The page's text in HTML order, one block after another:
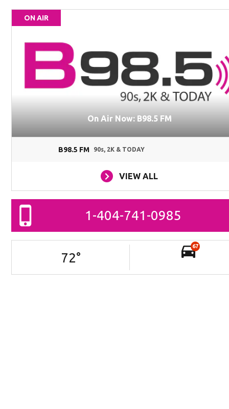
ON AIR
On Air Now: B98.5 FM
B98.5 FM 90s, 2K & TODAY
VIEW ALL
1-404-741-0985
72°
67